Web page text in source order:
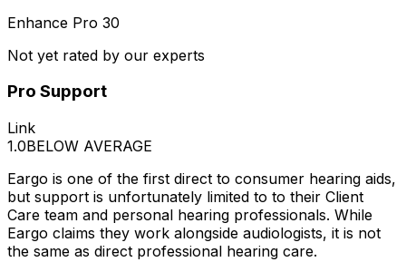
Enhance Pro 30
Not yet rated by our experts
Pro Support
Link
1.0BELOW AVERAGE
Eargo is one of the first direct to consumer hearing aids,
but support is unfortunately limited to to their Client
Care team and personal hearing professionals. While
Eargo claims they work alongside audiologists, it is not
the same as direct professional hearing care.